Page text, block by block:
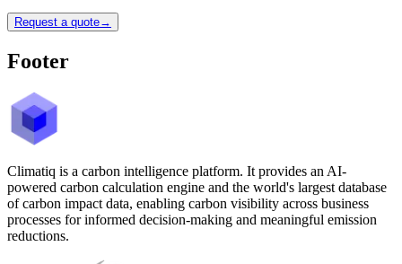
Request a quote→
Footer
Climatiq is a carbon intelligence platform. It provides an AI-
powered carbon calculation engine and the world's largest database
of carbon impact data, enabling carbon visibility across business
processes for informed decision-making and meaningful emission
reductions.